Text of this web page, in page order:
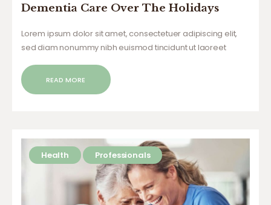
Dementia Care Over The Holidays
Lorem ipsum dolor sit amet, consectetuer adipiscing elit,
sed diam nonummy nibh euismod tincidunt ut laoreet
veniam, quis nostrud exerci tation ullamcorper suscipit
lobortis nisl ut aliquip ex ea commodo…
READ MORE
Health Professionals